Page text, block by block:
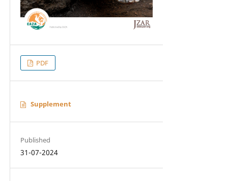
PDF
Supplement
Published
31-07-2024